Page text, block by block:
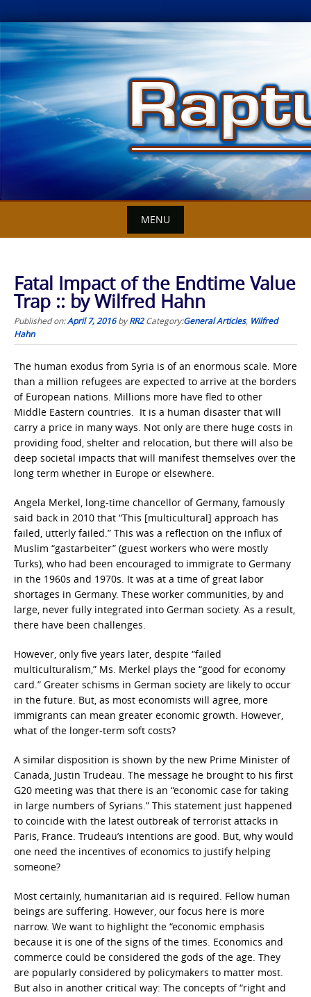
Skip
to
content
MENU
Fatal Impact of the Endtime Value
Trap :: by Wilfred Hahn
Published on:April 7, 2016byRR2 Category:General Articles, Wilfred
Hahn
The human exodus from Syria is of an enormous scale. More
than a million refugees are expected to arrive at the borders
of European nations. Millions more have fled to other
Middle Eastern countries. It is a human disaster that will
carry a price in many ways. Not only are there huge costs in
providing food, shelter and relocation, but there will also be
deep societal impacts that will manifest themselves over the
long term whether in Europe or elsewhere.
Angela Merkel, long-time chancellor of Germany, famously
said back in 2010 that “This [multicultural] approach has
failed, utterly failed.” This was a reflection on the influx of
Muslim “gastarbeiter” (guest workers who were mostly
Turks), who had been encouraged to immigrate to Germany
in the 1960s and 1970s. It was at a time of great labor
shortages in Germany. These worker communities, by and
large, never fully integrated into German society. As a result,
there have been challenges.
However, only five years later, despite “failed
multiculturalism,” Ms. Merkel plays the “good for economy
card.” Greater schisms in German society are likely to occur
in the future. But, as most economists will agree, more
immigrants can mean greater economic growth. However,
what of the longer-term soft costs?
A similar disposition is shown by the new Prime Minister of
Canada, Justin Trudeau. The message he brought to his first
G20 meeting was that there is an “economic case for taking
in large numbers of Syrians.” This statement just happened
to coincide with the latest outbreak of terrorist attacks in
Paris, France. Trudeau’s intentions are good. But, why would
one need the incentives of economics to justify helping
someone?
Most certainly, humanitarian aid is required. Fellow human
beings are suffering. However, our focus here is more
narrow. We want to highlight the “economic emphasis
because it is one of the signs of the times. Economics and
commerce could be considered the gods of the age. They
are popularly considered by policymakers to matter most.
But also in another critical way: The concepts of “right and